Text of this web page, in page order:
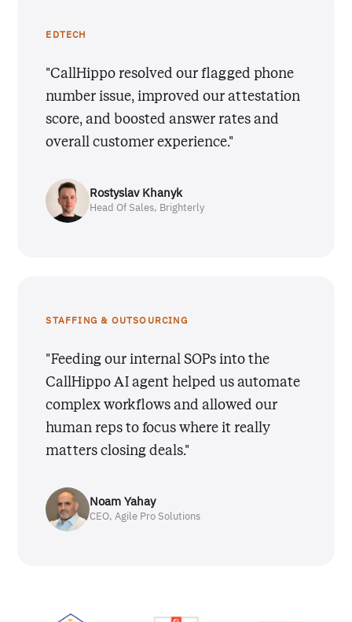
EDTECH
"CallHippo resolved our flagged phone
number issue, improved our attestation
score, and boosted answer rates and
overall customer experience."
Rostyslav Khanyk
Head Of Sales, Brighterly
STAFFING & OUTSOURCING
"Feeding our internal SOPs into the
CallHippo AI agent helped us automate
complex workflows and allowed our
human reps to focus where it really
matters closing deals."
Noam Yahay
CEO, Agile Pro Solutions